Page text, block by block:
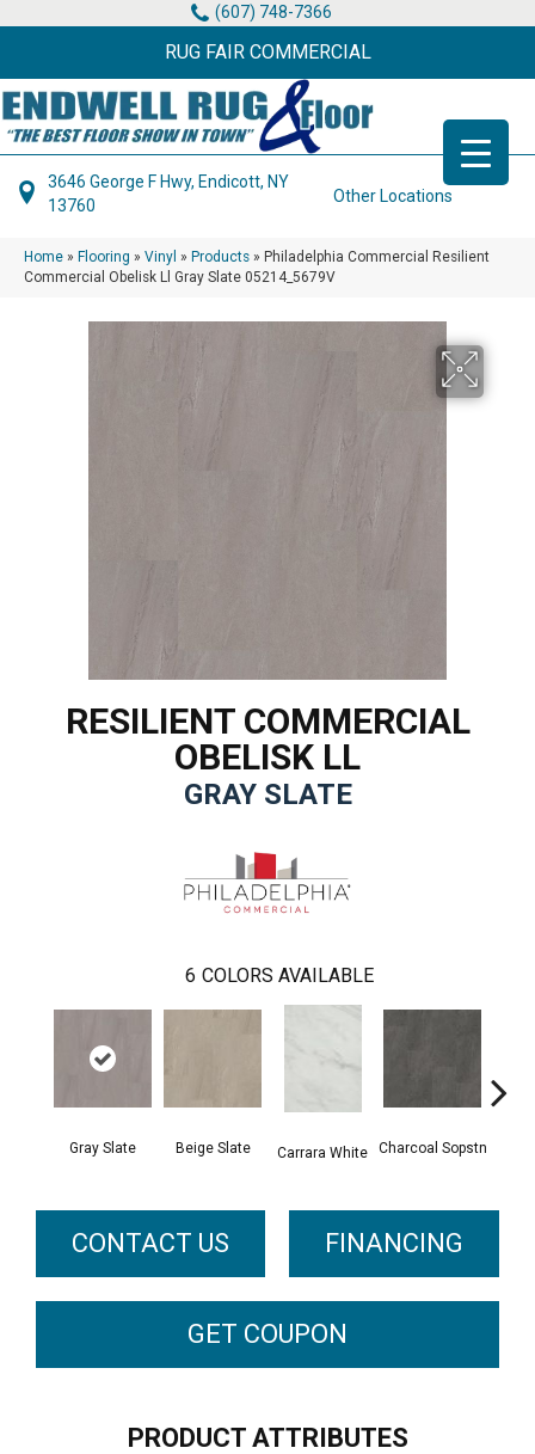
(607) 748-7366
RUG FAIR COMMERCIAL
3646 George F Hwy, Endicott, NY
13760
Other Locations
Home » Flooring » Vinyl » Products » Philadelphia Commercial Resilient
Commercial Obelisk Ll Gray Slate 05214_5679V
RESILIENT COMMERCIAL
OBELISK LL
GRAY SLATE
6 COLORS AVAILABLE
Gray Slate Beige Slate Carrara White Charcoal Sopstn
CONTACT US FINANCING
GET COUPON
PRODUCT ATTRIBUTES